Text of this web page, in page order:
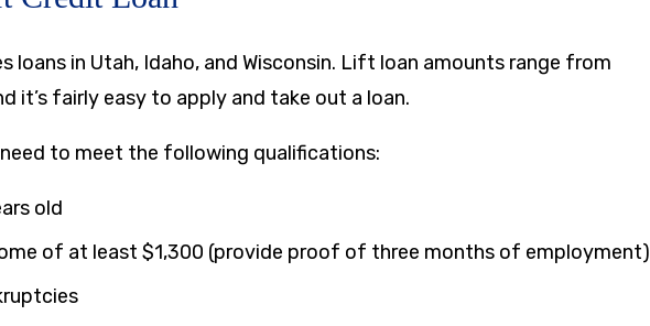
loans in Utah, Idaho, and Wisconsin. Lift loan amounts range from
it’s fairly easy to apply and take out a loan.
to meet the following qualifications:
old
of at least $1,300 (provide proof of three months of employment)